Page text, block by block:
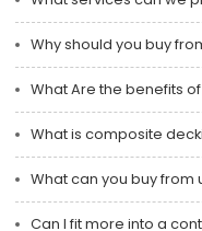
What Are the benefits
What is composite
What can you buy from
Can I fit more into a